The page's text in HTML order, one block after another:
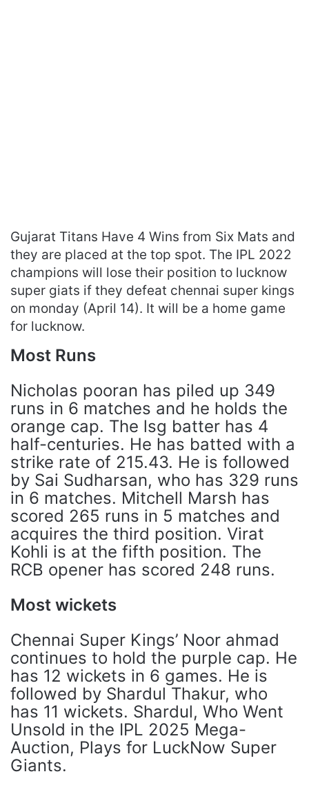
Gujarat Titans Have 4 Wins from Six Mats and
they are placed at the top spot. The IPL 2022
champions will lose their position to lucknow
super giats if they defeat chennai super kings
on monday (April 14). It will be a home game
for lucknow.
Most Runs
Nicholas pooran has piled up 349
runs in 6 matches and he holds the
orange cap. The lsg batter has 4
half-centuries. He has batted with a
strike rate of 215.43. He is followed
by Sai Sudharsan, who has 329 runs
in 6 matches. Mitchell Marsh has
scored 265 runs in 5 matches and
acquires the third position. Virat
Kohli is at the fifth position. The
RCB opener has scored 248 runs.
Most wickets
Chennai Super Kings’ Noor ahmad
continues to hold the purple cap. He
has 12 wickets in 6 games. He is
followed by Shardul Thakur, who
has 11 wickets. Shardul, Who Went
Unsold in the IPL 2025 Mega-
Auction, Plays for LuckNow Super
Giants.